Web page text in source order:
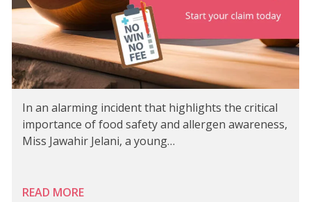
In an alarming incident that highlights the critical
importance of food safety and allergen awareness,
Miss Jawahir Jelani, a young…
READ MORE